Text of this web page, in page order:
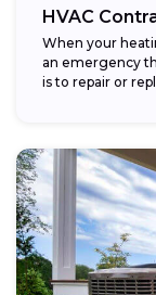
HVAC
When your
an emergency
is to repair or